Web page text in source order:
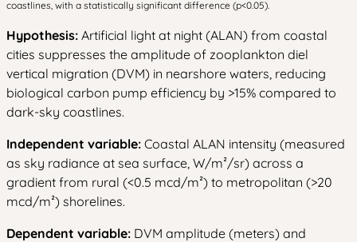
coastlines, with a statistically significant difference (p<0.05).
Hypothesis: Artificial light at night (ALAN) from coastal
cities suppresses the amplitude of zooplankton diel
vertical migration (DVM) in nearshore waters, reducing
biological carbon pump efficiency by >15% compared to
dark-sky coastlines.
Independent variable: Coastal ALAN intensity (measured
as sky radiance at sea surface, W/m²/sr) across a
gradient from rural (<0.5 mcd/m²) to metropolitan (>20
mcd/m²) shorelines.
Dependent variable: DVM amplitude (meters) and